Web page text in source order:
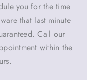
you for the time
that last minute
Call our
within the